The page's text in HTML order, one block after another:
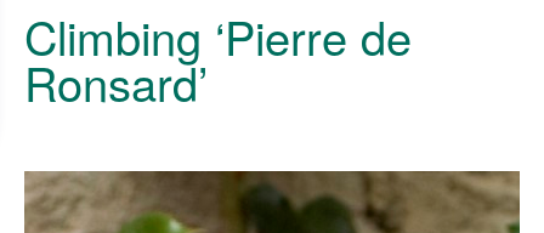
Climbing ‘Pierre de
Ronsard’